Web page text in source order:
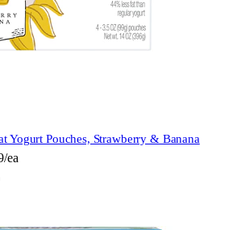
Yogurt Pouches, Strawberry & Banana
ea